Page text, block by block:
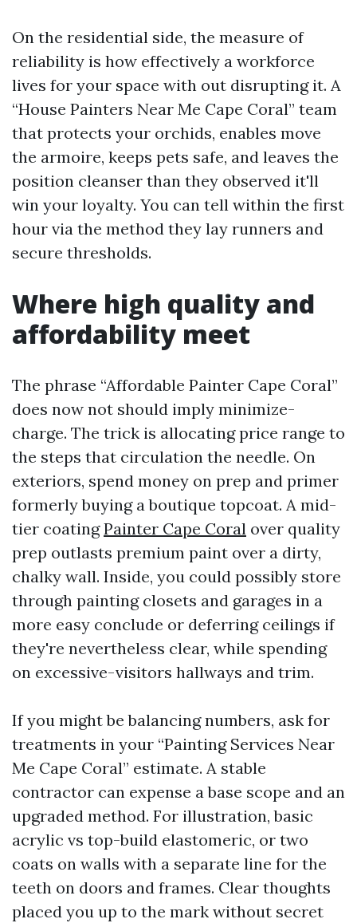
On the residential side, the measure of
reliability is how effectively a workforce
lives for your space with out disrupting it. A
“House Painters Near Me Cape Coral” team
that protects your orchids, enables move
the armoire, keeps pets safe, and leaves the
position cleanser than they observed it'll
win your loyalty. You can tell within the first
hour via the method they lay runners and
secure thresholds.
Where high quality and
affordability meet
The phrase “Affordable Painter Cape Coral”
does now not should imply minimize-
charge. The trick is allocating price range to
the steps that circulation the needle. On
exteriors, spend money on prep and primer
formerly buying a boutique topcoat. A mid-
tier coatingPainter Cape Coral over quality
prep outlasts premium paint over a dirty,
chalky wall. Inside, you could possibly store
through painting closets and garages in a
more easy conclude or deferring ceilings if
they're nevertheless clear, while spending
on excessive-visitors hallways and trim.
If you might be balancing numbers, ask for
treatments in your “Painting Services Near
Me Cape Coral” estimate. A stable
contractor can expense a base scope and an
upgraded method. For illustration, basic
acrylic vs top-build elastomeric, or two
coats on walls with a separate line for the
teeth on doors and frames. Clear thoughts
placed you up to the mark without secret